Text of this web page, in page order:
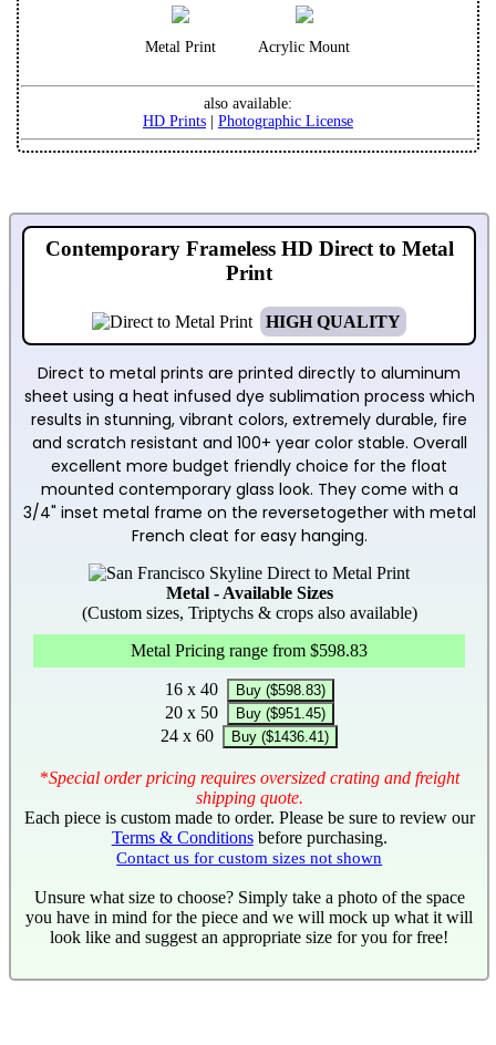
Metal Print Acrylic Mount
also available:
HD Prints| Photographic License
Contemporary Frameless HD Direct to Metal
Print
HIGH QUALITY
Direct to metal prints are printed directly to aluminum
sheet using a heat infused dye sublimation process which
results in stunning, vibrant colors, extremely durable, fire
and scratch resistant and 100+ year color stable. Overall
excellent more budget friendly choice for the float
mounted contemporary glass look. They come with a
3/4" inset metal frame on the reversetogether with metal
French cleat for easy hanging.
Metal - Available Sizes
(Custom sizes, Triptychs & crops also available)
Metal Pricing range from $598.83
16 x 40 Buy ($598.83)
20 x 50 Buy ($951.45)
24 x 60 Buy ($1436.41)
*Special order pricing requires oversized crating and freight
shipping quote.
Each piece is custom made to order. Please be sure to review our
Terms & Conditionsbefore purchasing.
Contact us for custom sizes not shown
Unsure what size to choose? Simply take a photo of the space
you have in mind for the piece and we will mock up what it will
look like and suggest an appropriate size for you for free!